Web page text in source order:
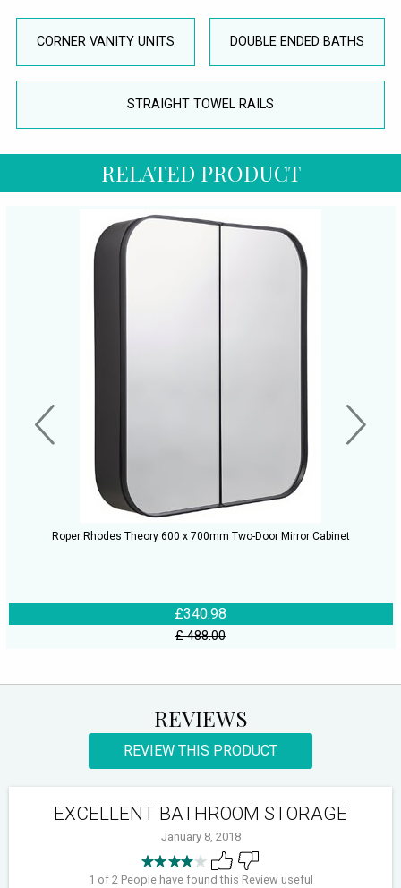
CORNER VANITY UNITS DOUBLE ENDED BATHS
STRAIGHT TOWEL RAILS
RELATED PRODUCT
Roper Rhodes Theory 600 x 700mm Two-Door Mirror Cabinet
£340.98
£ 488.00
REVIEWS
REVIEW THIS PRODUCT
EXCELLENT BATHROOM STORAGE
January 8, 2018
1 of 2 People have found this Review useful